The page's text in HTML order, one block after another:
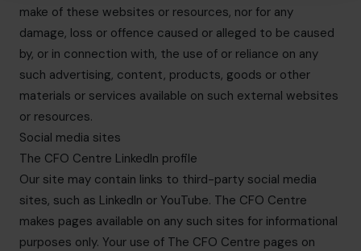
make of these websites or resources, nor for any
damage, loss or offence caused or alleged to be caused
by, or in connection with, the use of or reliance on any
such advertising, content, products, goods or other
materials or services available on such external websites
or resources.
Social media sites
The CFO Centre LinkedIn profile
Our site may contain links to third-party social media
sites, such as LinkedIn or YouTube. The CFO Centre
makes pages available on any such sites for informational
purposes only. Your use of The CFO Centre pages on